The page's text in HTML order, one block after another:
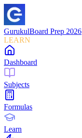
GurukulBoard Prep 2026
LEARN
Dashboard
Subjects
Formulas
Learn